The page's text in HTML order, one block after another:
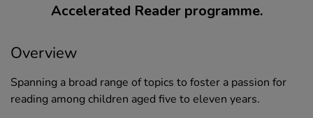
Accelerated Reader programme.
Overview
Spanning a broad range of topics to foster a passion for
reading among children aged five to eleven years.